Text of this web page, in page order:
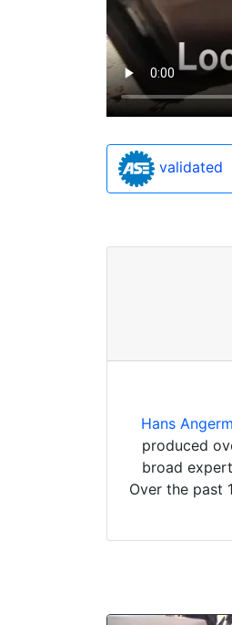
validated
Hans
produced
broad
Over the past